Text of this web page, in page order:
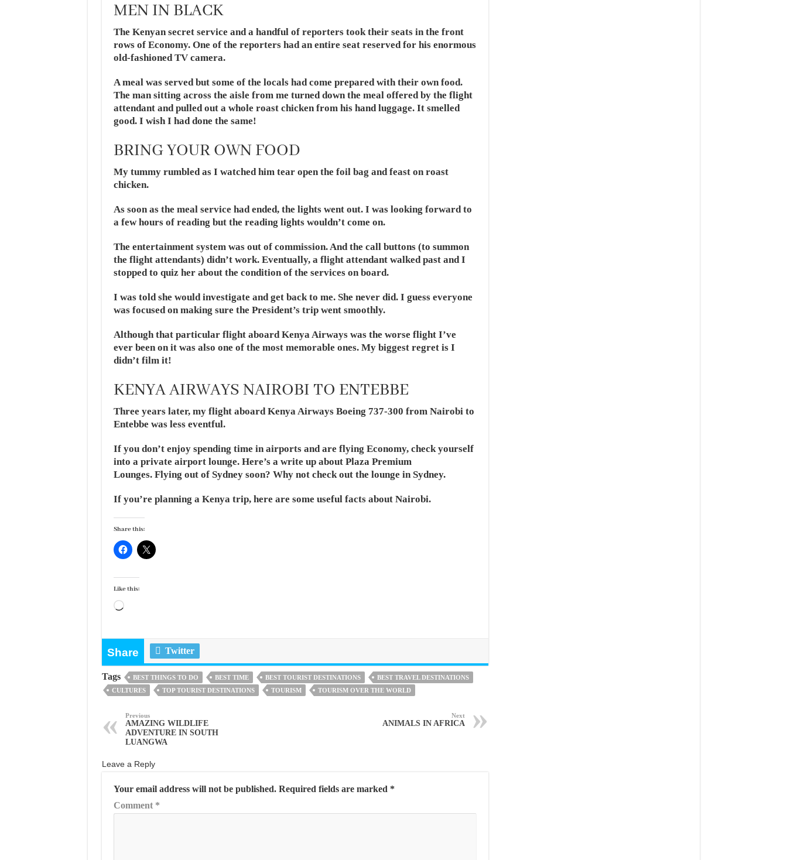
MEN IN BLACK
The Kenyan secret service and a handful of reporters took their seats in the front
rows of Economy. One of the reporters had an entire seat reserved for his enormous
old-fashioned TV camera.
A meal was served but some of the locals had come prepared with their own food.
The man sitting across the aisle from me turned down the meal offered by the flight
attendant and pulled out a whole roast chicken from his hand luggage. It smelled
good. I wish I had done the same!
BRING YOUR OWN FOOD
My tummy rumbled as I watched him tear open the foil bag and feast on roast
chicken.
As soon as the meal service had ended, the lights went out. I was looking forward to
a few hours of reading but the reading lights wouldn’t come on.
The entertainment system was out of commission. And the call buttons (to summon
the flight attendants) didn’t work. Eventually, a flight attendant walked past and I
stopped to quiz her about the condition of the services on board.
I was told she would investigate and get back to me. She never did. I guess everyone
was focused on making sure the President’s trip went smoothly.
Although that particular flight aboard Kenya Airways was the worse flight I’ve
ever been on it was also one of the most memorable ones. My biggest regret is I
didn’t film it!
KENYA AIRWAYS NAIROBI TO ENTEBBE
Three years later, my flight aboard Kenya Airways Boeing 737-300 from Nairobito
Entebbe was less eventful.
If you don’t enjoy spending time in airports and are flying Economy, check yourself
into a private airport lounge. Here’s a write up about Plaza Premium
Lounges. Flying out of Sydney soon? Why not check out the lounge in Sydney.
If you’re planning a Kenya trip, here are some useful facts about Nairobi.
Share this:
Like this:
Loading…
Share Twitter
Tags BEST THINGS TO DO BEST TIME BEST TOURIST DESTINATIONS
BEST TRAVEL DESTINATIONS
CULTURES
TOP TOURIST DESTINATIONS TOURISM TOURISM OVER THE WORLD
Previous
AMAZING WILDLIFE
ADVENTURE IN SOUTH
LUANGWA
Next
ANIMALS IN AFRICA
Leave a Reply
Your email address will not be published. Required fields are marked *
Comment *